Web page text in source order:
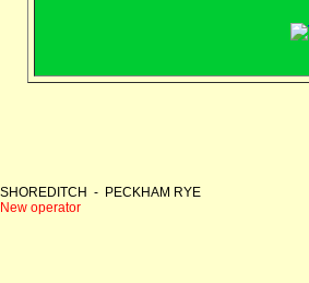
SHOREDITCH - PECKHAM RYE
New operator